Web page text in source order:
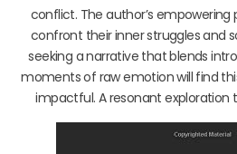
conflict. The author’s empowering
confront their inner struggles and
seeking a narrative that blends
moments of raw emotion will find
impactful. A resonant exploration